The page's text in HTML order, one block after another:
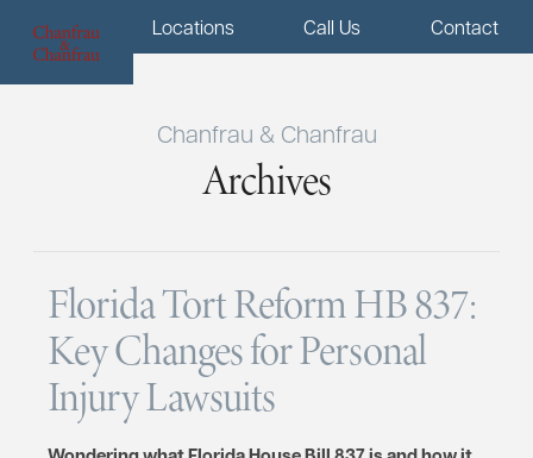
Menu Locations Call Us Contact
Chanfrau & Chanfrau
Archives
Florida Tort Reform HB 837:
Key Changes for Personal
Injury Lawsuits